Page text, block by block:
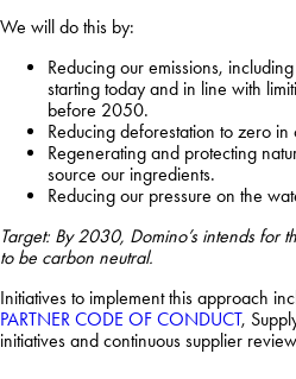
We will do this by:
Reducing our emissions,
starting today and in line with
before 2050.
Reducing deforestation to zero
Regenerating and protecting
source our ingredients.
Reducing our pressure on the
Target: By 2030, Domino’s intends for
to be carbon neutral.
Initiatives to implement this approach
PARTNER CODE OF CONDUCT,
initiatives and continuous supplier